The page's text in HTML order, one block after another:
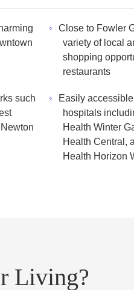
Close to Fowler
variety of local
shopping
restaurants
such
Easily
hospitals
Health Winter
Health Central,
Health Horizon